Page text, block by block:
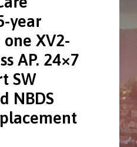
year
XV2-
AP. 24×7
SW
NBDS